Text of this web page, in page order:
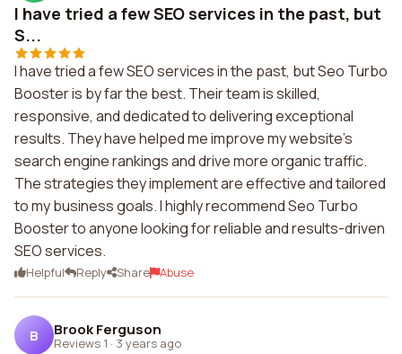
I have tried a few SEO services in the past, but
S...
I have tried a few SEO services in the past, but Seo Turbo
Booster is by far the best. Their team is skilled,
responsive, and dedicated to delivering exceptional
results. They have helped me improve my website's
search engine rankings and drive more organic traffic.
The strategies they implement are effective and tailored
to my business goals. I highly recommend Seo Turbo
Booster to anyone looking for reliable and results-driven
SEO services.
Helpful Reply Share Abuse
B Brook Ferguson
Reviews 1 · 3 years ago